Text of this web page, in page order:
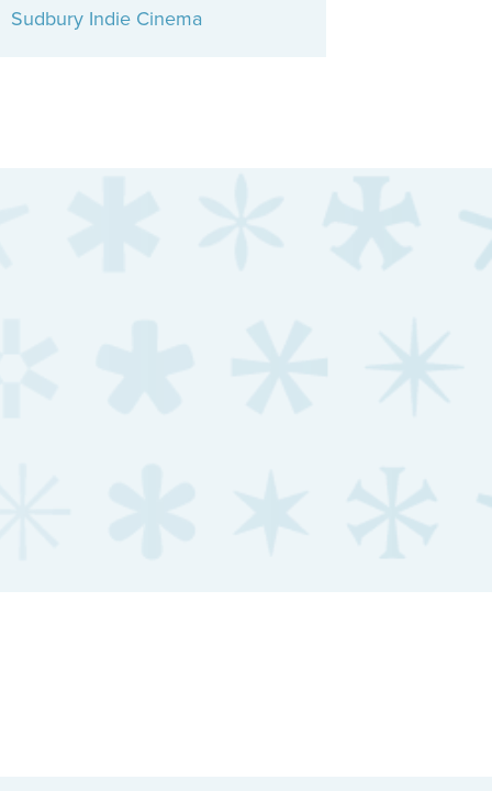
Sudbury Indie Cinema